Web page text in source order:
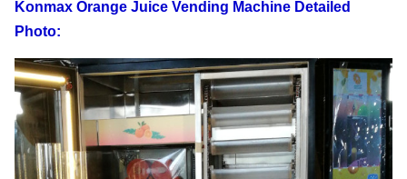
Power consumption
Voltage 220 V/50 HZ
Power line length 4.5 m
Automatic mode Automatic cup lid cup
Konmax Orange Juice Vending Machine Detailed
Photo: